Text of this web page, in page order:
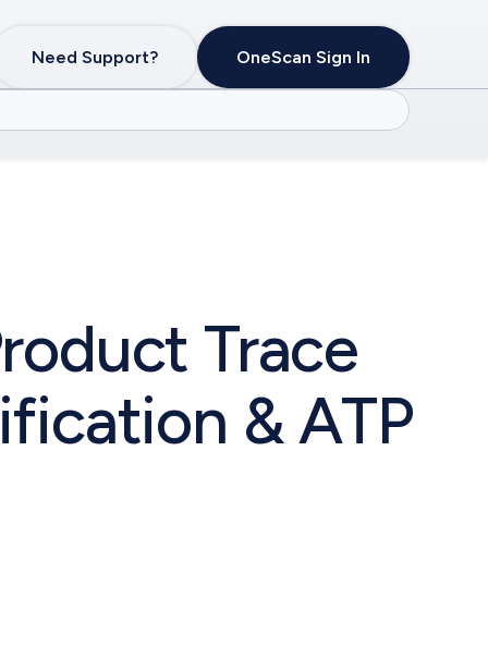
Need Support? OneScan Sign In
Trace
& ATP